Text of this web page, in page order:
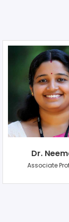
Dr.
Associate